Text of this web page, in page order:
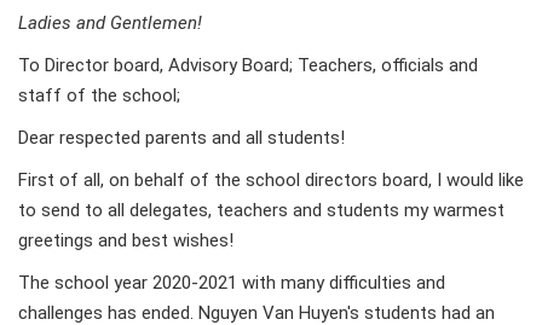
Ladies and Gentlemen!
To Director board, Advisory Board; Teachers, officials and
staff of the school;
Dear respected parents and all students!
First of all, on behalf of the school directors board, I would like
to send to all delegates, teachers and students my warmest
greetings and best wishes!
The school year 2020-2021 with many difficulties and
challenges has ended. Nguyen Van Huyen's students had an